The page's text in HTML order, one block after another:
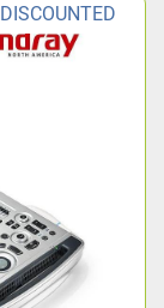
DISCOUNTED